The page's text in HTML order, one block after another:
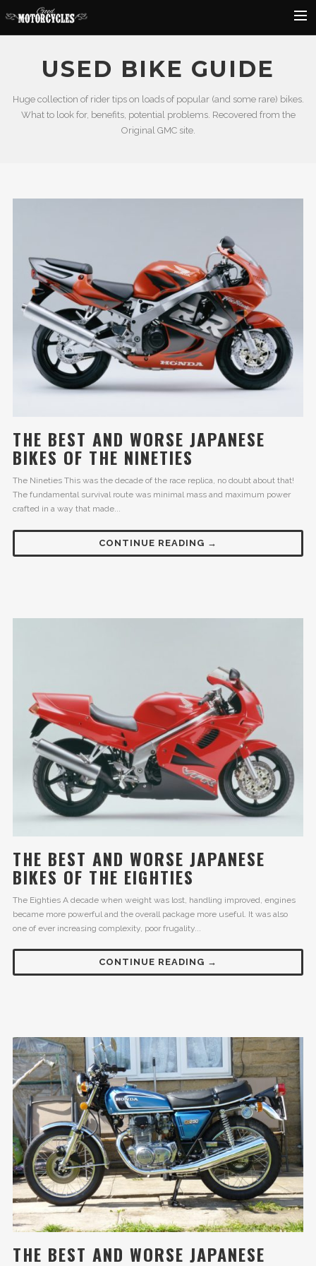
USED BIKE GUIDE
Huge collection of rider tips on loads of popular (and some rare) bikes.
What to look for, benefits, potential problems. Recovered from the
Original GMC site.
THE BEST AND WORSE JAPANESE
BIKES OF THE NINETIES
The Nineties This was the decade of the race replica, no doubt about that!
The fundamental survival route was minimal mass and maximum power
crafted in a way that made...
CONTINUE READING →
THE BEST AND WORSE JAPANESE
BIKES OF THE EIGHTIES
The Eighties A decade when weight was lost, handling improved, engines
became more powerful and the overall package more useful. It was also
one of ever increasing complexity, poor frugality...
CONTINUE READING →
THE BEST AND WORSE JAPANESE